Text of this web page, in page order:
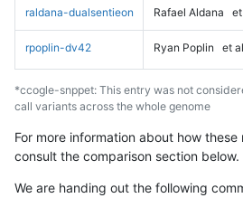
raldana-dualsentieon Rafael Aldana
rpoplin-dv42 Ryan Poplin et
*ccogle-snppet: This entry was not
call variants across the whole genome
For more information about how
consult the comparison section below.
We are handing out the following